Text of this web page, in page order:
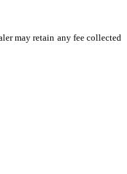
may retain any fee collected